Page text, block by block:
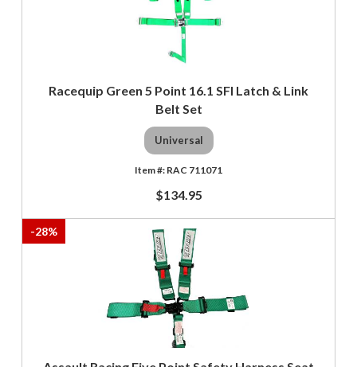
Racequip Green 5 Point 16.1 SFI Latch & Link
Belt Set
Universal
RAC 711071
$134.95
-28%